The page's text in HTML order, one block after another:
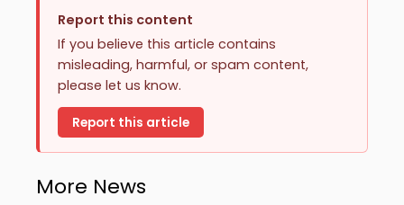
Report this content
If you believe this article contains
misleading, harmful, or spam content,
please let us know.
Report this article
More News